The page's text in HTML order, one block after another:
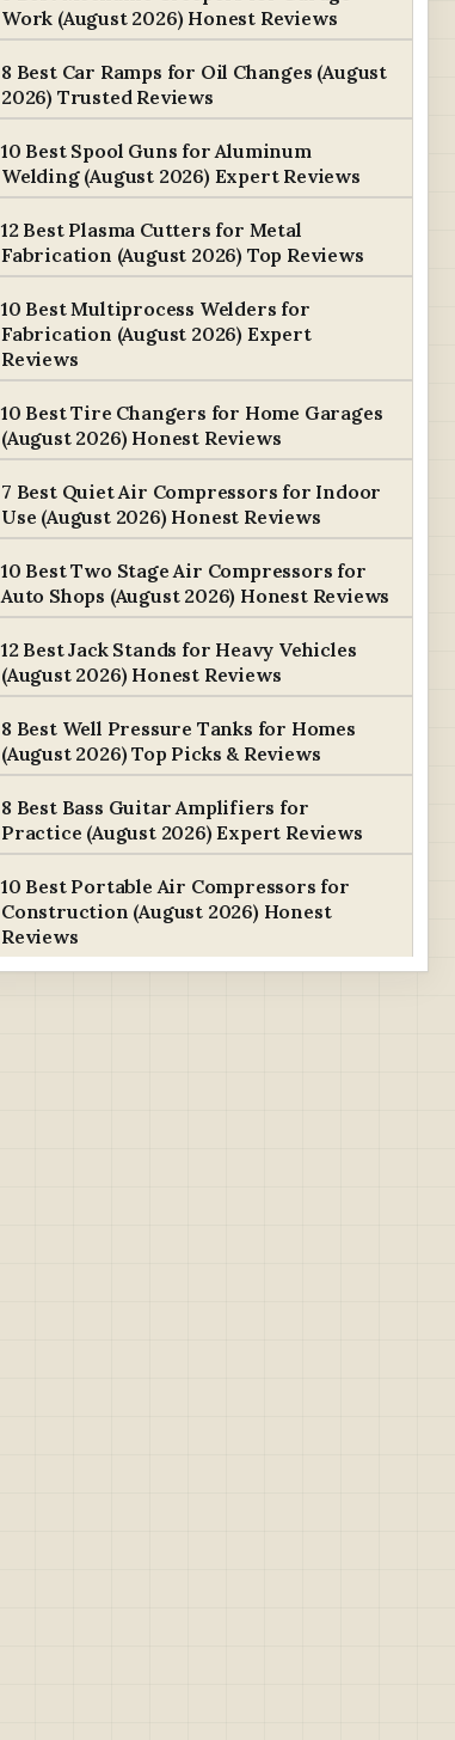
Work (August 2026) Honest Reviews
8 Best Car Ramps for Oil Changes (August
2026) Trusted Reviews
10 Best Spool Guns for Aluminum
Welding (August 2026) Expert Reviews
12 Best Plasma Cutters for Metal
Fabrication (August 2026) Top Reviews
10 Best Multiprocess Welders for
Fabrication (August 2026) Expert
Reviews
10 Best Tire Changers for Home Garages
(August 2026) Honest Reviews
7 Best Quiet Air Compressors for Indoor
Use (August 2026) Honest Reviews
10 Best Two Stage Air Compressors for
Auto Shops (August 2026) Honest Reviews
12 Best Jack Stands for Heavy Vehicles
(August 2026) Honest Reviews
8 Best Well Pressure Tanks for Homes
(August 2026) Top Picks & Reviews
8 Best Bass Guitar Amplifiers for
Practice (August 2026) Expert Reviews
10 Best Portable Air Compressors for
Construction (August 2026) Honest
Reviews